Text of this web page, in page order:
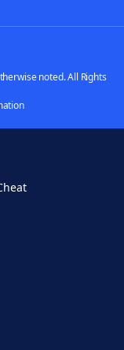
noted. All Rights